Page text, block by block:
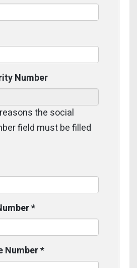
Number
the social
field must be filled
*
Number*